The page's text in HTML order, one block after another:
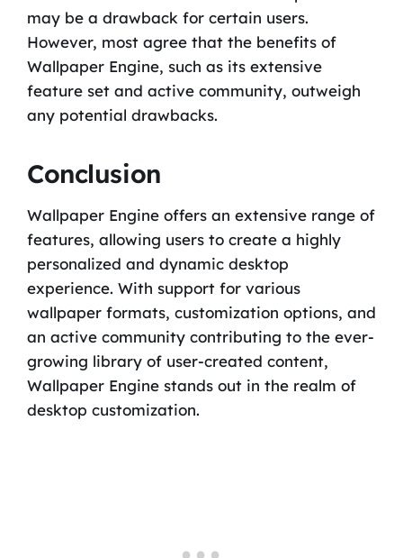
may be a drawback for certain users.
However, most agree that the benefits of
Wallpaper Engine, such as its extensive
feature set and active community, outweigh
any potential drawbacks.
Conclusion
Wallpaper Engine offers an extensive range of
features, allowing users to create a highly
personalized and dynamic desktop
experience. With support for various
wallpaper formats, customization options, and
an active community contributing to the ever-
growing library of user-created content,
Wallpaper Engine stands out in the realm of
desktop customization.